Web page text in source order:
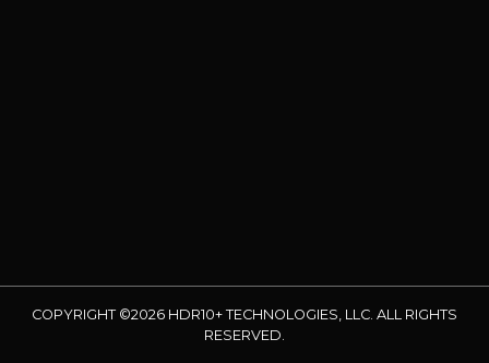
COPYRIGHT ©2026 HDR10+ TECHNOLOGIES, LLC. ALL RIGHTS
RESERVED.